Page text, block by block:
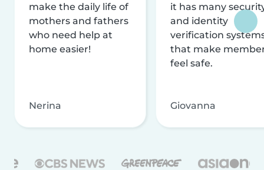
make the daily life of
mothers and fathers
who need help at
home easier!
Nerina
it has many
and identity
verification
that make
feel safe.
Giovanna